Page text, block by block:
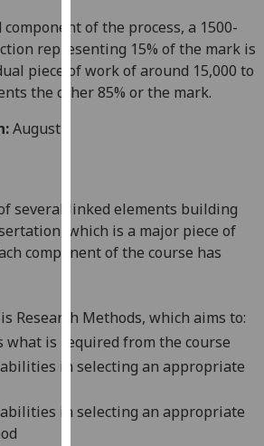
analytics
data
being
recorded
recorded
Personalised
I’m happy to
get
personalised
ads
want
of the process, a 1500-
representing 15% of the mark is
piece of work of around 15,000 to
the other 85% or the mark.
August
several linked elements building
which is a major piece of
component of the course has
Research Methods, which aims to:
what is required from the course
in selecting an appropriate
in selecting an appropriate